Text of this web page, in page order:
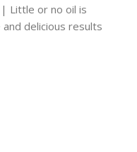
Little or no oil is
delicious results